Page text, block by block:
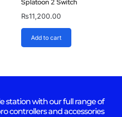
Splatoon 2 Switch
₨11,200.00
Add to cart
station with our full range of
controllers and accessories